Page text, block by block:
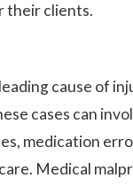
their clients.
cause of
cases can
medication
Medical